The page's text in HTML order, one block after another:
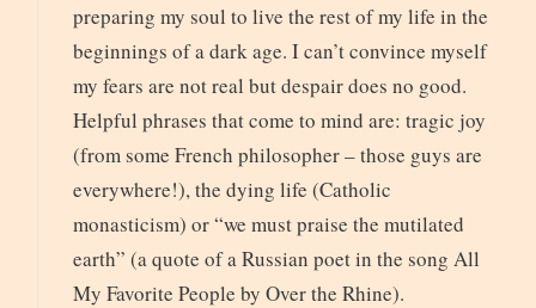
preparing my soul to live the rest of my life in the
beginnings of a dark age. I can’t convince myself
my fears are not real but despair does no good.
Helpful phrases that come to mind are: tragic joy
(from some French philosopher – those guys are
everywhere!), the dying life (Catholic
monasticism) or “we must praise the mutilated
earth” (a quote of a Russian poet in the song All
My Favorite People by Over the Rhine).